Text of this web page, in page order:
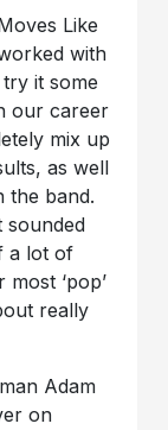
Like
with
it some
our career
mix up
as well
the band.
sounded
a lot of
‘pop’
really
Adam
on